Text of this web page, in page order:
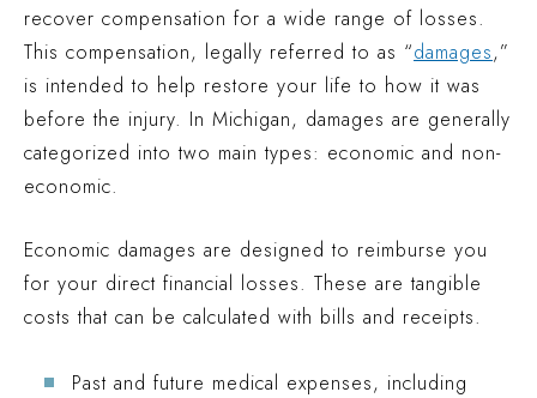
recover compensation for a wide range of losses.
This compensation, legally referred to as “damages,”
is intended to help restore your life to how it was
before the injury. In Michigan, damages are generally
categorized into two main types: economic and non-
economic.
Economic damages are designed to reimburse you
for your direct financial losses. These are tangible
costs that can be calculated with bills and receipts.
Past and future medical expenses, including